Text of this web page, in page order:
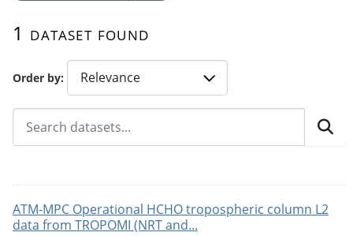
Order by
1 dataset found
ATM-MPC Operational HCHO tropospheric column L2
data from TROPOMI (NRT and...